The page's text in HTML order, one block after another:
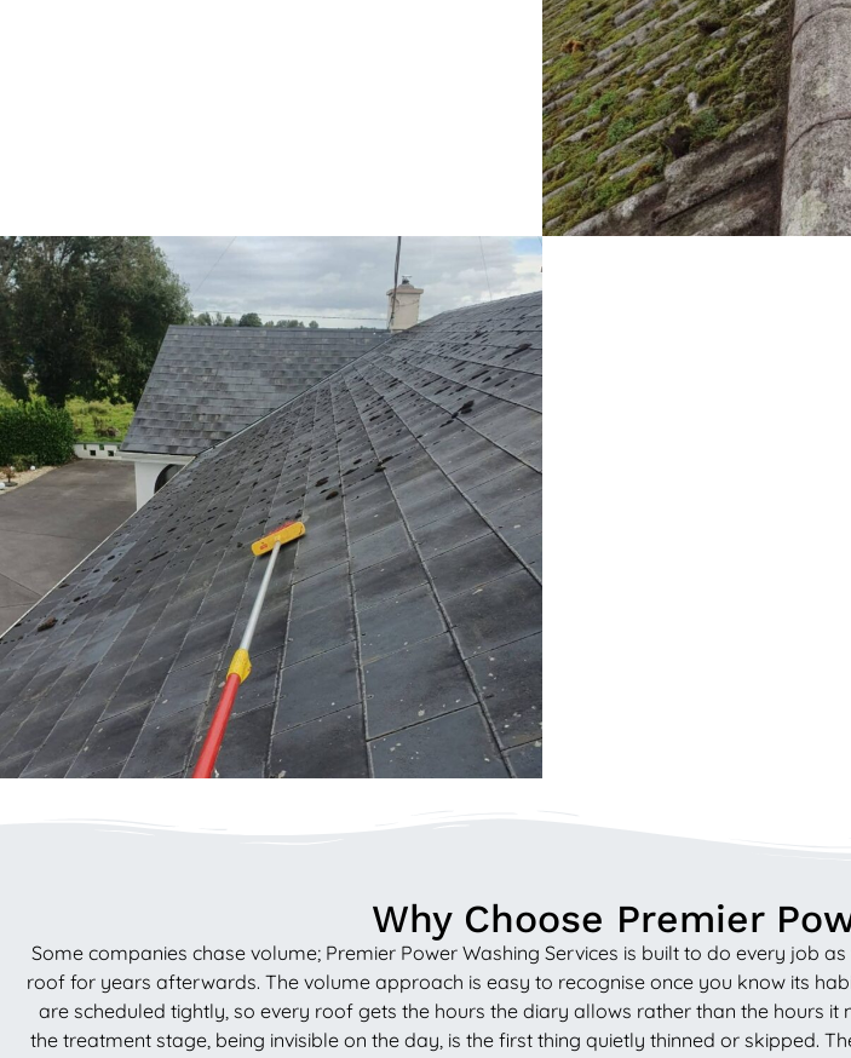
Why Choose Premier
Some companies chase volume; Premier Power Washing Services is built to do every job
roof for years afterwards. The volume approach is easy to recognise once you know its
are scheduled tightly, so every roof gets the hours the diary allows rather than the hours
the treatment stage, being invisible on the day, is the first thing quietly thinned or skipped.